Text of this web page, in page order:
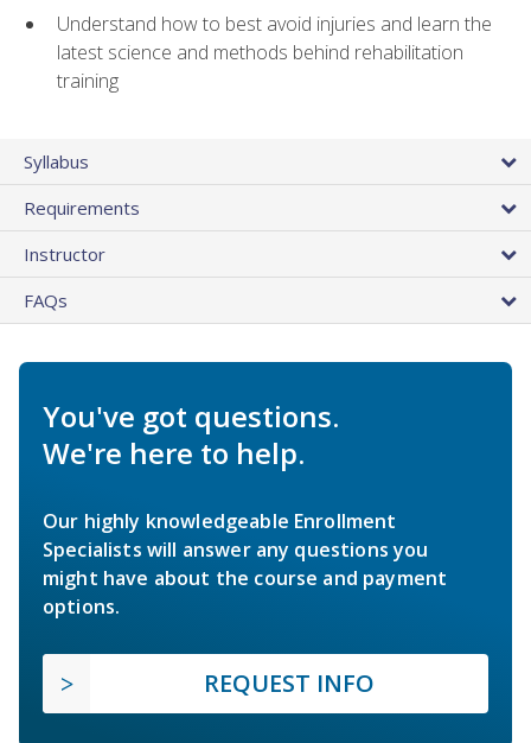
Understand how to best avoid injuries and learn the
latest science and methods behind rehabilitation
training
Syllabus
Requirements
Instructor
FAQs
You've got questions.
We're here to help.
Our highly knowledgeable Enrollment
Specialists will answer any questions you
might have about the course and payment
options.
REQUEST INFO